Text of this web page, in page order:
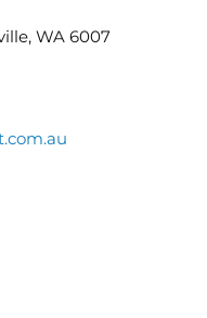
WA 6007